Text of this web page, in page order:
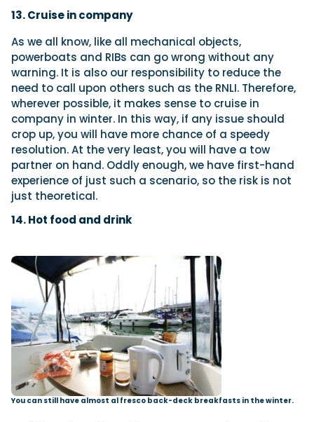
13. Cruise in company
As we all know, like all mechanical objects,
powerboats and RIBs can go wrong without any
warning. It is also our responsibility to reduce the
need to call upon others such as the RNLI. Therefore,
wherever possible, it makes sense to cruise in
company in winter. In this way, if any issue should
crop up, you will have more chance of a speedy
resolution. At the very least, you will have a tow
partner on hand. Oddly enough, we have first-hand
experience of just such a scenario, so the risk is not
just theoretical.
14. Hot food and drink
You can still have almost al fresco back-deck breakfasts in the winter.